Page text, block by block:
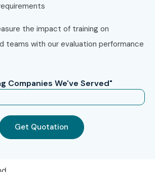
the impact of training on
teams with our evaluation performance
Companies We've Served"
Get Quotation